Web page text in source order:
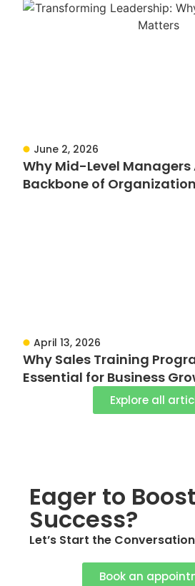
June 2, 2026
Why Mid-Level Managers
Backbone of
April 13, 2026
Why Sales Training
Essential for Business
Explore all
Eager to
Success?
Let’s Start the
Book an